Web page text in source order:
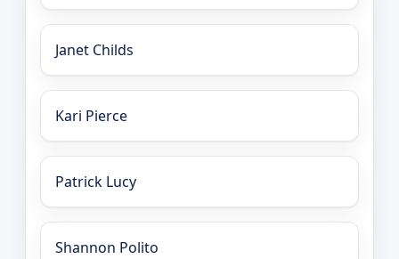
Janet Childs
Kari Pierce
Patrick Lucy
Shannon Polito